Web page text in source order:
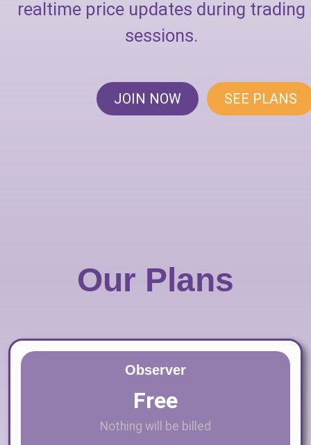
realtime price updates during trading
sessions.
JOIN NOW SEE PLANS
Our Plans
Observer
Free
Nothing will be billed